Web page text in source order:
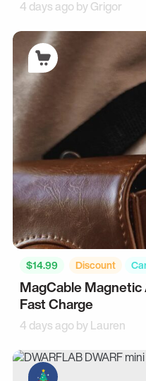
4 days ago byGrigor
$14.99 Discount
MagCable
Fast Charge
4 days ago byLauren